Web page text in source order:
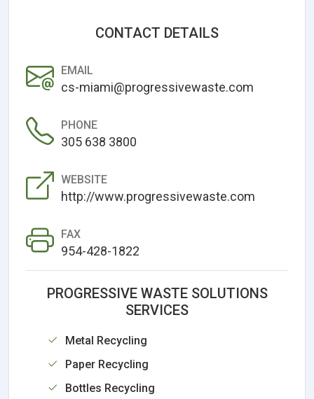
CONTACT DETAILS
EMAIL
cs-miami@progressivewaste.com
PHONE
305 638 3800
WEBSITE
http://www.progressivewaste.com
FAX
954-428-1822
PROGRESSIVE WASTE SOLUTIONS
SERVICES
Metal Recycling
Paper Recycling
Bottles Recycling